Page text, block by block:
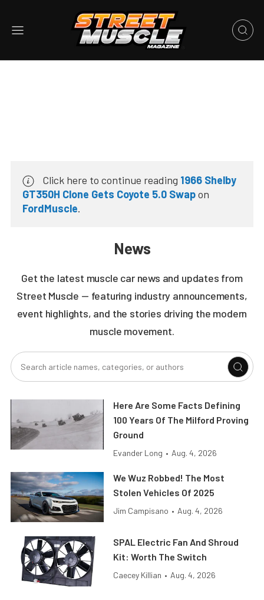
Click here to continue reading 1966 Shelby
GT350H Clone Gets Coyote 5.0 Swapon
FordMuscle.
News
Get the latest muscle car news and updates from
Street Muscle — featuring industry announcements,
event highlights, and the stories driving the modern
muscle movement.
Here Are Some Facts Defining
100 Years Of The Milford Proving
Ground
Evander Long • Aug. 4, 2026
We Wuz Robbed! The Most
Stolen Vehicles Of 2025
Jim Campisano • Aug. 4, 2026
SPAL Electric Fan And Shroud
Kit: Worth The Switch
Caecey Killian • Aug. 4, 2026